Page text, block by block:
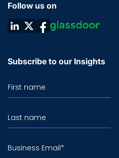
Follow us on
Subscribe to our Insights
First name
Last name
Business Email*